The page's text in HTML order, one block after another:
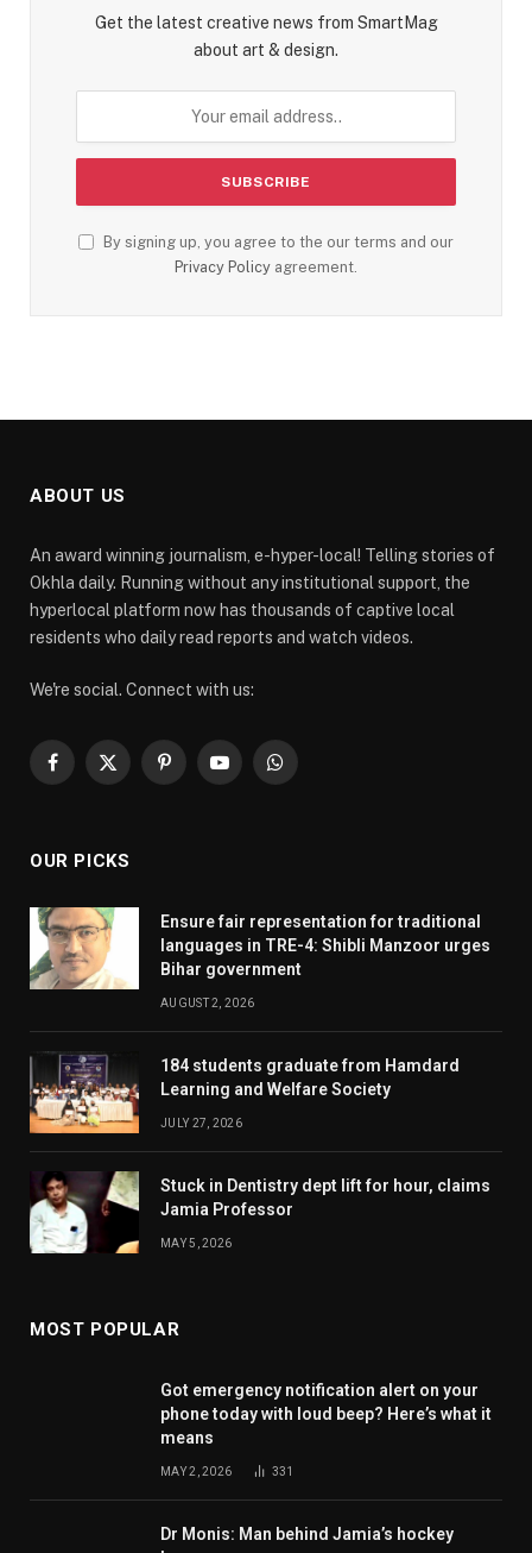
Get the latest creative news from SmartMag
about art & design.
By signing up, you agree to the our terms and our
Privacy Policy agreement.
ABOUT US
An award winning journalism, e-hyper-local! Telling stories of
Okhla daily. Running without any institutional support, the
hyperlocal platform now has thousands of captive local
residents who daily read reports and watch videos.
We're social. Connect with us:
Facebook
X
PinterestYouTubeWhatsApp
OUR PICKS
Ensure fair representation for traditional
languages in TRE-4: Shibli Manzoor urges
Bihar government
AUGUST 2, 2026
184 students graduate from Hamdard
Learning and Welfare Society
JULY 27, 2026
Stuck in Dentistry dept lift for hour, claims
Jamia Professor
MAY 5, 2026
MOST POPULAR
Got emergency notification alert on your
phone today with loud beep? Here’s what it
means
MAY 2, 2026 331
Dr Monis: Man behind Jamia’s hockey